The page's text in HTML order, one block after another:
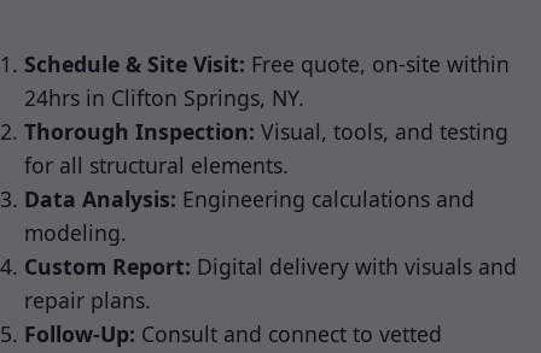
Schedule & Site Visit: Free quote, on-site within
24hrs in Clifton Springs, NY.
Thorough Inspection: Visual, tools, and testing
for all structural elements.
Data Analysis: Engineering calculations and
modeling.
Custom Report: Digital delivery with visuals and
repair plans.
Follow-Up: Consult and connect to vetted